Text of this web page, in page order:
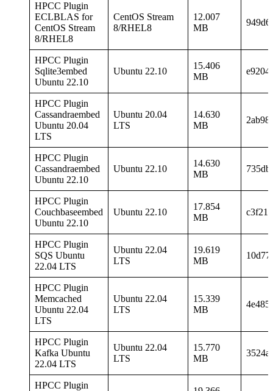
HPCC Plugin
ECLBLAS for
CentOS Stream
8/RHEL8
CentOS Stream
8/RHEL8
12.007
MB
HPCC Plugin
Sqlite3embed
Ubuntu 22.10
Ubuntu 22.10
15.406
MB
HPCC Plugin
Cassandraembed
Ubuntu 20.04
LTS
Ubuntu 20.04
LTS
14.630
MB
HPCC Plugin
Cassandraembed
Ubuntu 22.10
Ubuntu 22.10
14.630
MB
HPCC Plugin
Couchbaseembed
Ubuntu 22.10
Ubuntu 22.10
17.854
MB
HPCC Plugin
SQS Ubuntu
22.04 LTS
Ubuntu 22.04
LTS
19.619
MB
HPCC Plugin
Memcached
Ubuntu 22.04
LTS
Ubuntu 22.04
LTS
15.339
MB
HPCC Plugin
Kafka Ubuntu
22.04 LTS
Ubuntu 22.04
LTS
15.770
MB
HPCC Plugin